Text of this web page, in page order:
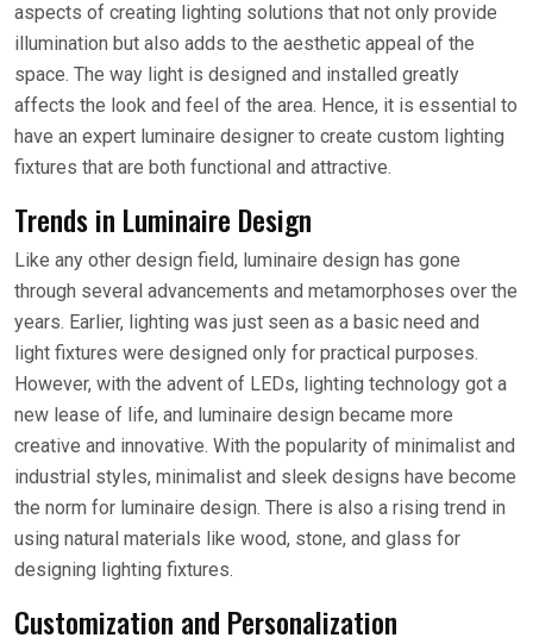
aspects of creating lighting solutions that not only provide
illumination but also adds to the aesthetic appeal of the
space. The way light is designed and installed greatly
affects the look and feel of the area. Hence, it is essential to
have an expert luminaire designer to create custom lighting
fixtures that are both functional and attractive.
Trends in Luminaire Design
Like any other design field, luminaire design has gone
through several advancements and metamorphoses over the
years. Earlier, lighting was just seen as a basic need and
light fixtures were designed only for practical purposes.
However, with the advent of LEDs, lighting technology got a
new lease of life, and luminaire design became more
creative and innovative. With the popularity of minimalist and
industrial styles, minimalist and sleek designs have become
the norm for luminaire design. There is also a rising trend in
using natural materials like wood, stone, and glass for
designing lighting fixtures.
Customization and Personalization